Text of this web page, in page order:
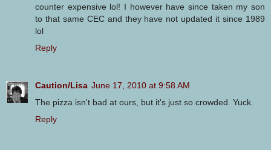
counter expensive lol! I however have since taken my son
to that same CEC and they have not updated it since 1989
lol
Reply
Caution/Lisa June 17, 2010 at 9:58 AM
The pizza isn't bad at ours, but it's just so crowded. Yuck.
Reply